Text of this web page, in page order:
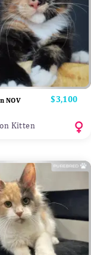
NOV
Price
$3,100
Kitten